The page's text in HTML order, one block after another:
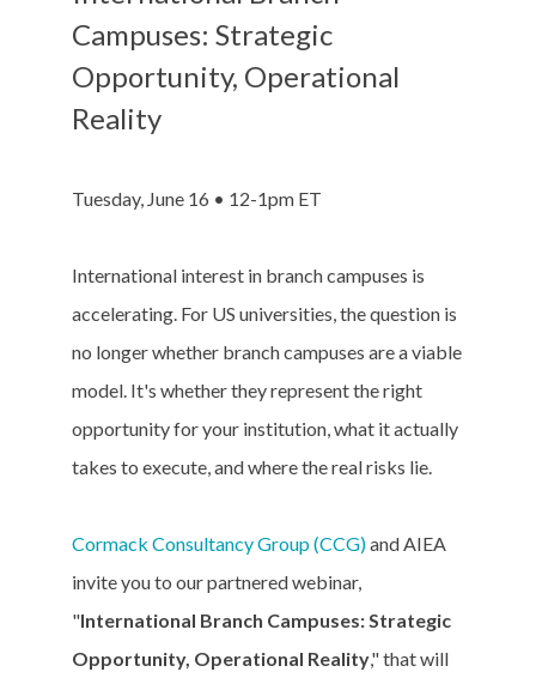
Campuses: Strategic
Opportunity, Operational
Reality
Tuesday, June 16 • 12-1pm ET
International interest in branch campuses is
accelerating. For US universities, the question is
no longer whether branch campuses are a viable
model. It's whether they represent the right
opportunity for your institution, what it actually
takes to execute, and where the real risks lie.
Cormack Consultancy Group (CCG)and AIEA
invite you to our partnered webinar,
"International Branch Campuses: Strategic
Opportunity, Operational Reality," that will